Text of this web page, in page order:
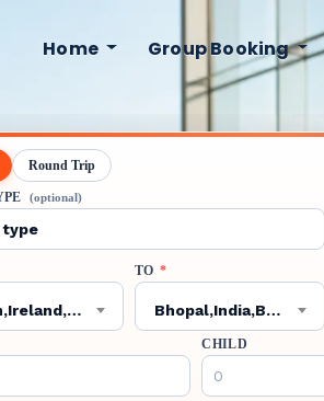
Home Group Booking
Round Trip
(optional)
Dublin,Ireland,DUB
TO *
Bhopal,India,BHO
CHILD